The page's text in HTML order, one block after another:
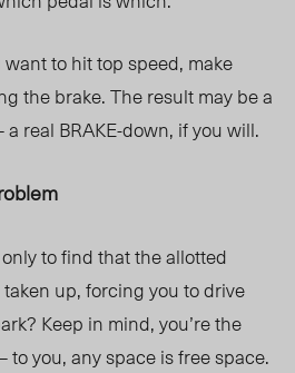
to hit top speed, make
the brake. The result may be a
real BRAKE-down, if you will.
to find that the allotted
up, forcing you to drive
Keep in mind, you’re the
you, any space is free space.